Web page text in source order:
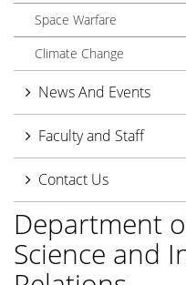
Space Warfare
Climate Change
News And Events
Faculty and Staff
Contact Us
Department
Science and